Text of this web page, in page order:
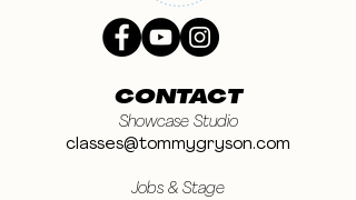
CONTACT
Showcase Studio
classes@tommygryson.com
Jobs & Stage